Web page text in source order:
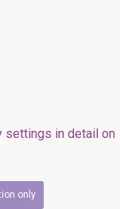
settings in detail on
only